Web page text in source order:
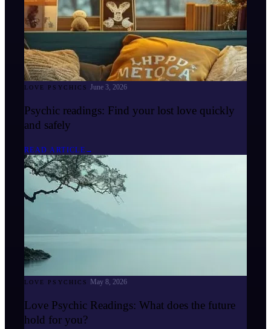
LOVE PSYCHICS June 3, 2026
Psychic readings: Find your lost love quickly
and safely
READ ARTICLE →
LOVE PSYCHICS May 8, 2026
Love Psychic Readings: What does the future
hold for you?